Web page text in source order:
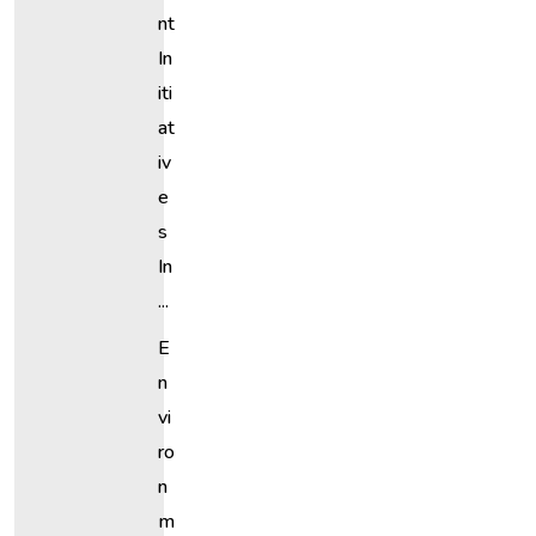
Nt
In
Iti
At
Iv
E
S
In
...
E
N
Vi
Ro
N
M